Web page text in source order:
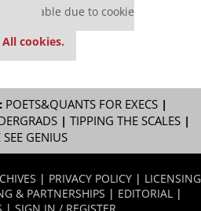
due to cookie
cookies.
POETS&QUANTS FOR EXECS|
| TIPPING THE SCALES|
SEE GENIUS
| PRIVACY POLICY | LICENSING
& PARTNERSHIPS | EDITORIAL |
| SIGN IN / REGISTER